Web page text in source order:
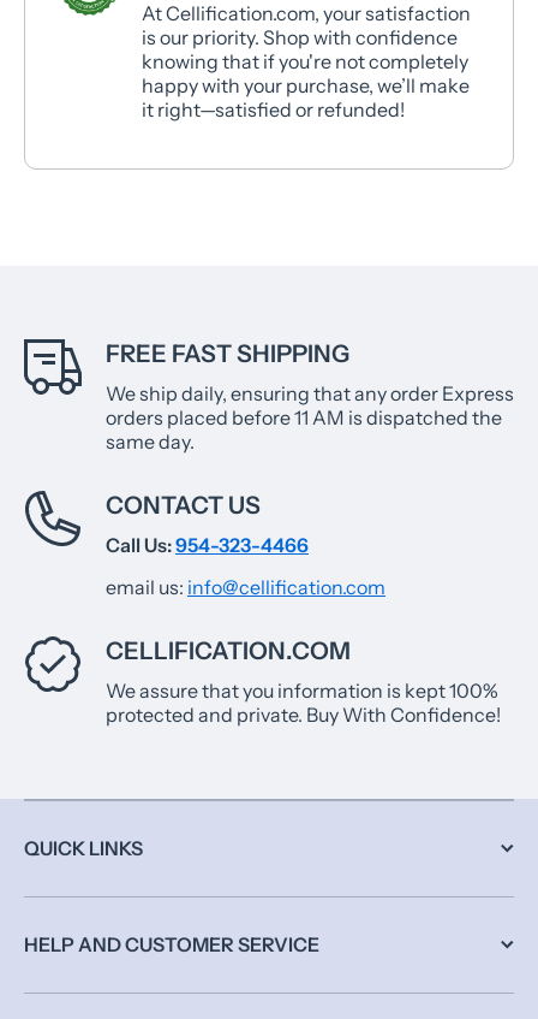
At Cellification.com, your satisfaction
is our priority. Shop with confidence
knowing that if you're not completely
happy with your purchase, we’ll make
it right—satisfied or refunded!
FREE FAST SHIPPING
We ship daily, ensuring that any order Express
orders placed before 11 AM is dispatched the
same day.
CONTACT US
Call Us:954-323-4466
email us: info@cellification.com
CELLIFICATION.COM
We assure that you information is kept 100%
protected and private. Buy With Confidence!
QUICK LINKS
HELP AND CUSTOMER SERVICE